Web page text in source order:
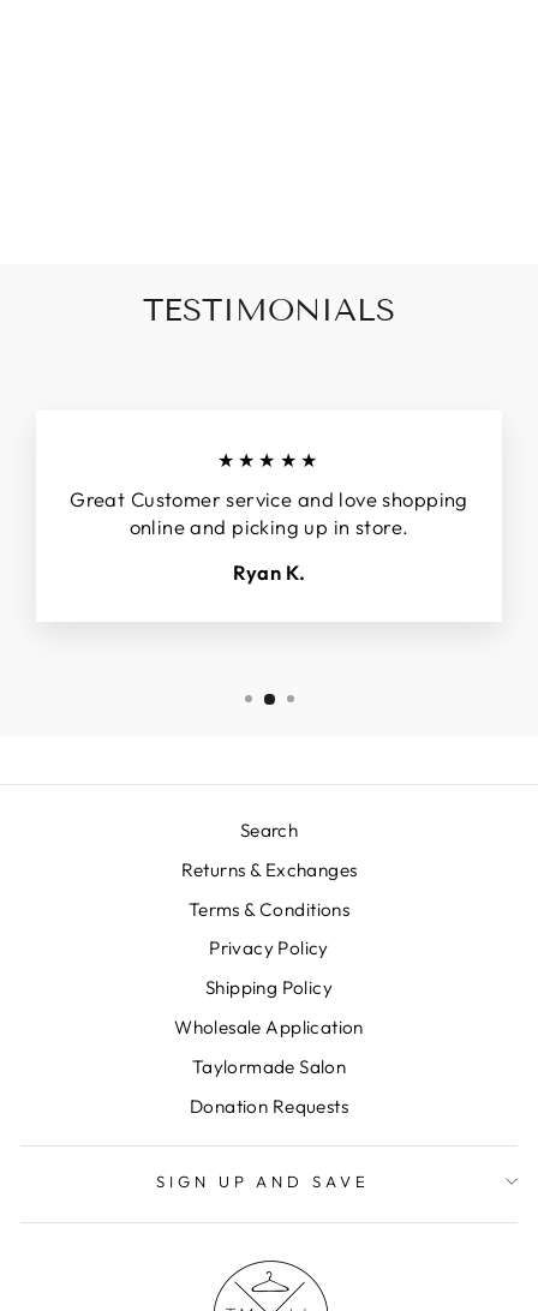
TESTIMONIALS
★★★★★
Great Customer service and love shopping
online and picking up in store.
Ryan K.
Search
Returns & Exchanges
Terms & Conditions
Privacy Policy
Shipping Policy
Wholesale Application
Taylormade Salon
Donation Requests
SIGN UP AND SAVE